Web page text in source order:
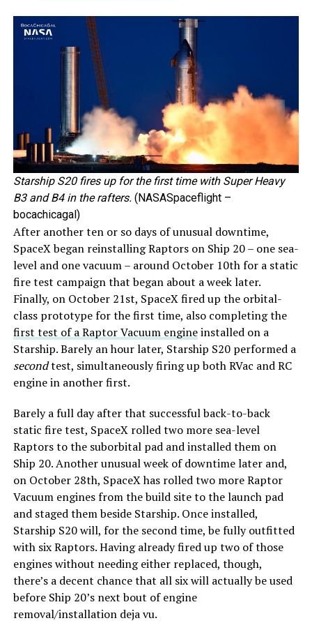
Starship S20 fires up for the first time with Super Heavy
B3 and B4 in the rafters. (NASASpaceflight –
bocachicagal)
After another ten or so days of unusual downtime,
SpaceX began reinstalling Raptors on Ship 20 – one sea-
level and one vacuum – around October 10th for a static
fire test campaign that began about a week later.
Finally, on October 21st, SpaceX fired up the orbital-
class prototype for the first time, also completing the
first test of a Raptor Vacuum engineinstalled on a
Starship. Barely an hour later, Starship S20 performed a
secondtest, simultaneously firing up both RVac and RC
engine in another first.
Barely a full day after that successful back-to-back
static fire test, SpaceX rolled two more sea-level
Raptors to the suborbital pad and installed them on
Ship 20. Another unusual week of downtime later and,
on October 28th, SpaceX has rolled two more Raptor
Vacuum engines from the build site to the launch pad
and staged them beside Starship. Once installed,
Starship S20 will, for the second time, be fully outfitted
with six Raptors. Having already fired up two of those
engines without needing either replaced, though,
there’s a decent chance that all six will actually be used
before Ship 20’s next bout of engine
removal/installation deja vu.